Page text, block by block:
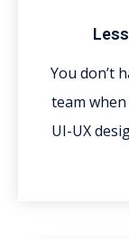
You don’t
team
UI-UX